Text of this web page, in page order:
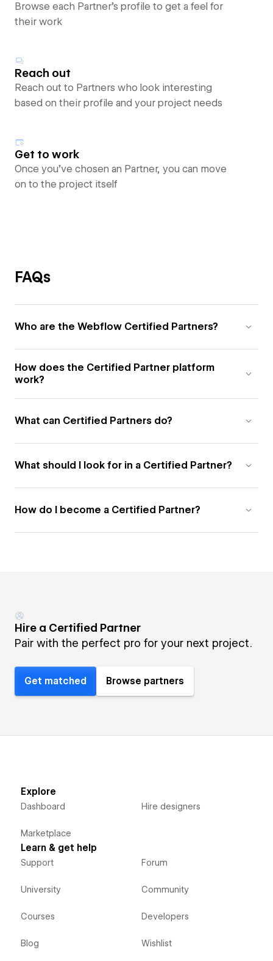
Browse each Partner’s profile to get a feel for
their work
Reach out
Reach out to Partners who look interesting
based on their profile and your project needs
Get to work
Once you’ve chosen an Partner, you can move
on to the project itself
FAQs
Who are the Webflow Certified Partners?
How does the Certified Partner platform
work?
What can Certified Partners do?
What should I look for in a Certified Partner?
How do I become a Certified Partner?
Hire a Certified Partner
Pair with the perfect pro for your next project.
Get matched Browse partners
Explore
Dashboard
Marketplace
Hire designers
Learn & get help
Support
University
Courses
Blog
Forum
Community
Developers
Wishlist